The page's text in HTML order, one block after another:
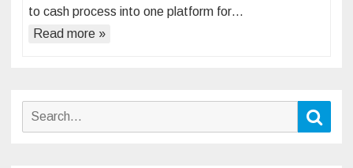
to cash process into one platform for…
Read more »
Search